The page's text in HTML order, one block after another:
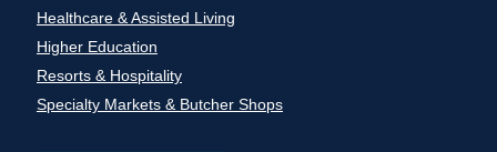
Healthcare & Assisted Living
Higher Education
Resorts & Hospitality
Specialty Markets & Butcher Shops